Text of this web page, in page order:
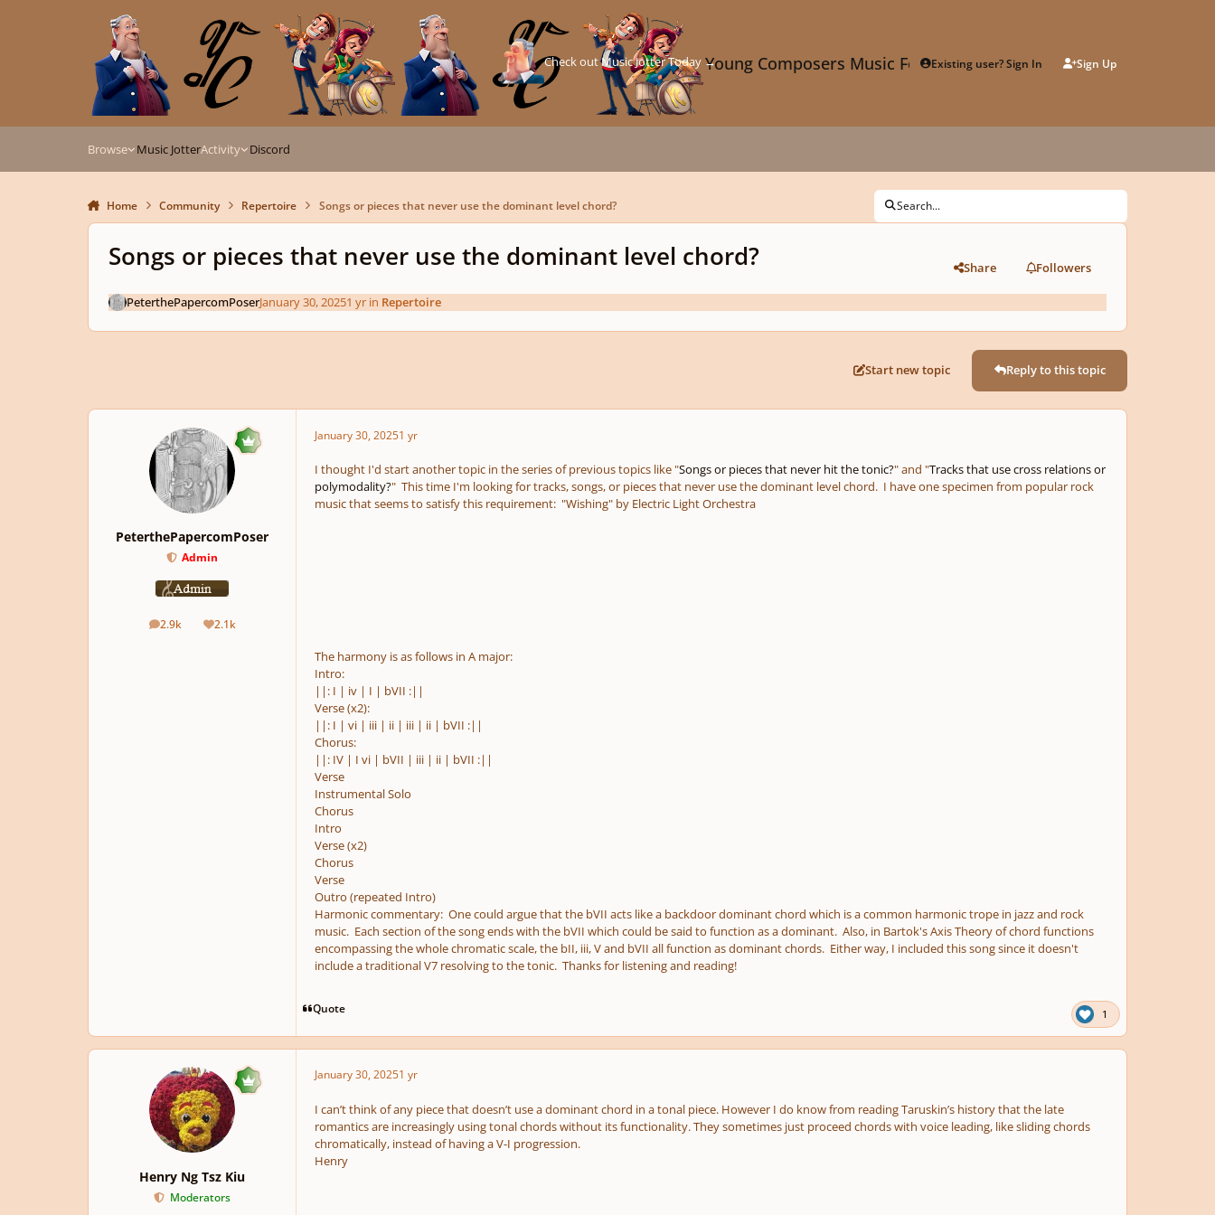
Young Composers Music ForumExisting user? Sign In Sign Up
Check out Music Jotter Today →
Browse Music JotterActivity Discord
Home Community Repertoire Songs or pieces that never use the dominant level chord? Search...
Songs or pieces that never use the dominant level chord? Share Followers
PeterthePapercomPoserJanuary 30, 20251 yrin Repertoire
Start new topic Reply to this topic
PeterthePapercomPoser
Admin
2.9k
posts 2.1k
Reputation
January 30, 20251 yr
I thought I'd start another topic in the series of previous topics like "Songs or pieces that never hit the tonic?" and "Tracks that use cross relations or
polymodality?" This time I'm looking for tracks, songs, or pieces that never use the dominant level chord. I have one specimen from popular rock
music that seems to satisfy this requirement: "Wishing" by Electric Light Orchestra
The harmony is as follows in A major:
Intro:
||: I | iv | I | bVII :||
Verse (x2):
||: I | vi | iii | ii | iii | ii | bVII :||
Chorus:
||: IV | I vi | bVII | iii | ii | bVII :||
Verse
Instrumental Solo
Chorus
Intro
Verse (x2)
Chorus
Verse
Outro (repeated Intro)
Harmonic commentary: One could argue that the bVII acts like a backdoor dominant chord which is a common harmonic trope in jazz and rock
music. Each section of the song ends with the bVII which could be said to function as a dominant. Also, in Bartok's Axis Theory of chord functions
encompassing the whole chromatic scale, the bII, iii, V and bVII all function as dominant chords. Either way, I included this song since it doesn't
include a traditional V7 resolving to the tonic. Thanks for listening and reading!
Quote 1
Henry Ng Tsz Kiu
Moderators
January 30, 20251 yr
I can’t think of any piece that doesn’t use a dominant chord in a tonal piece. However I do know from reading Taruskin’s history that the late
romantics are increasingly using tonal chords without its functionality. They sometimes just proceed chords with voice leading, like sliding chords
chromatically, instead of having a V-I progression.
Henry